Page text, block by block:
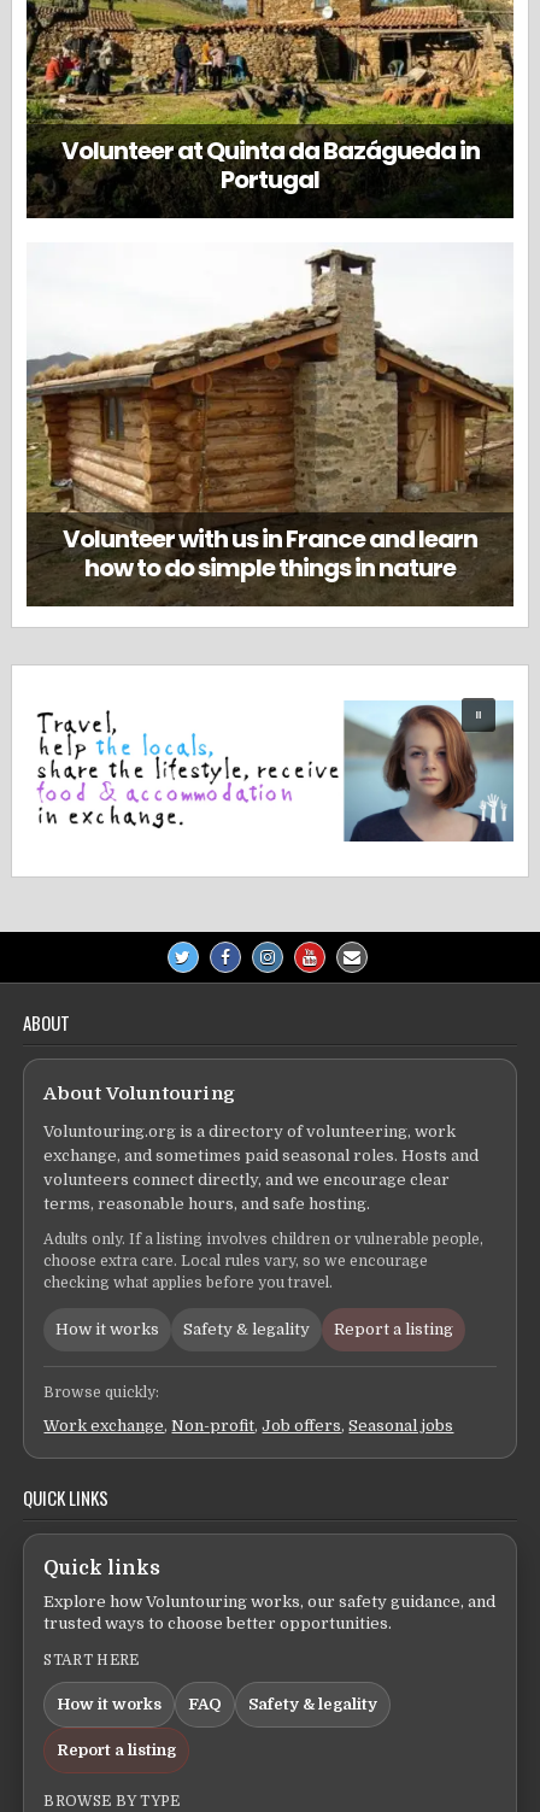
Volunteer at Quinta da Bazágueda in
Portugal
Volunteer with us in France and learn
how to do simple things in nature
ABOUT
About Voluntouring
Voluntouring.org is a directory of volunteering, work
exchange, and sometimes paid seasonal roles. Hosts and
volunteers connect directly, and we encourage clear
terms, reasonable hours, and safe hosting.
Adults only. If a listing involves children or vulnerable people,
choose extra care. Local rules vary, so we encourage
checking what applies before you travel.
How it works Safety & legality Report a listing
Browse quickly:
Work exchange,Non-profit,Job offers,Seasonal jobs
QUICK LINKS
Quick links
Explore how Voluntouring works, our safety guidance, and
trusted ways to choose better opportunities.
START HERE
How it works FAQ Safety & legality
Report a listing
BROWSE BY TYPE